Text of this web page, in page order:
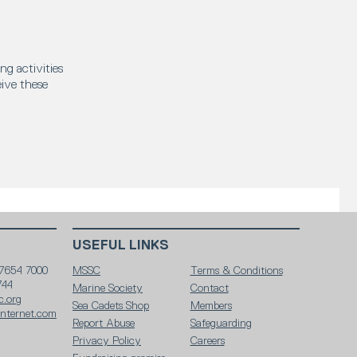
activities
these
7000
USEFUL LINKS
MSSC
Terms & Conditions
Marine Society
Contact
Sea Cadets Shop
Members
Report Abuse
Safeguarding
Privacy Policy
Careers